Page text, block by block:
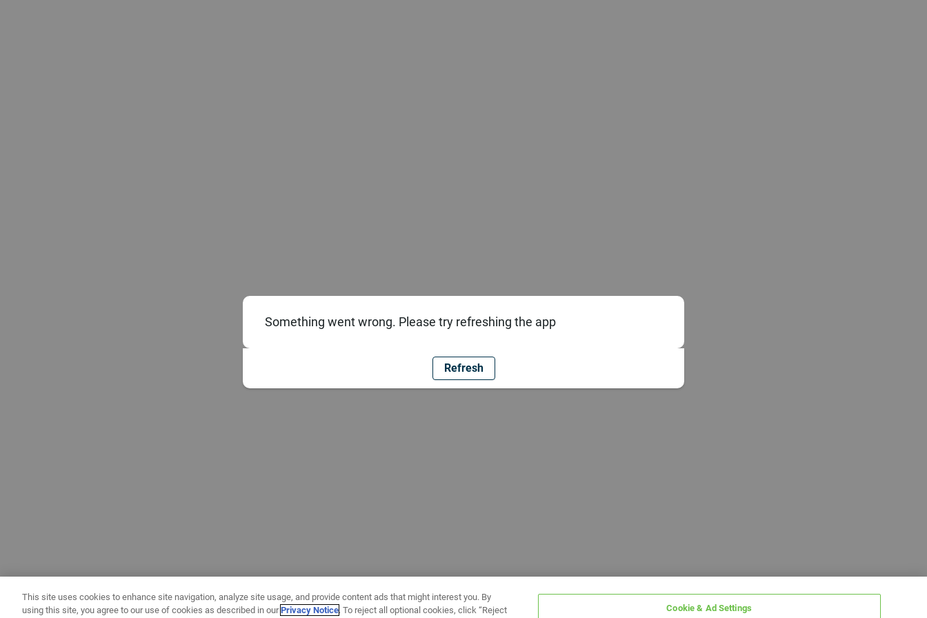
Something went wrong. Please try refreshing the app
Refresh
This site uses cookies to enhance site navigation, analyze site usage, and provide content ads that might interest you. By
using this site, you agree to our use of cookies as described in ourPrivacy Notice. To reject all optional cookies, click “Reject Cookie & Ad Settings